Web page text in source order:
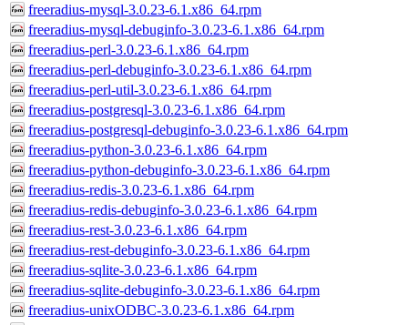
freeradius-mysql-3.0.23-6.1.x86_64.rpm
freeradius-mysql-debuginfo-3.0.23-6.1.x86_64.rpm
freeradius-perl-3.0.23-6.1.x86_64.rpm
freeradius-perl-debuginfo-3.0.23-6.1.x86_64.rpm
freeradius-perl-util-3.0.23-6.1.x86_64.rpm
freeradius-postgresql-3.0.23-6.1.x86_64.rpm
freeradius-postgresql-debuginfo-3.0.23-6.1.x86_64.rpm
freeradius-python-3.0.23-6.1.x86_64.rpm
freeradius-python-debuginfo-3.0.23-6.1.x86_64.rpm
freeradius-redis-3.0.23-6.1.x86_64.rpm
freeradius-redis-debuginfo-3.0.23-6.1.x86_64.rpm
freeradius-rest-3.0.23-6.1.x86_64.rpm
freeradius-rest-debuginfo-3.0.23-6.1.x86_64.rpm
freeradius-sqlite-3.0.23-6.1.x86_64.rpm
freeradius-sqlite-debuginfo-3.0.23-6.1.x86_64.rpm
freeradius-unixODBC-3.0.23-6.1.x86_64.rpm